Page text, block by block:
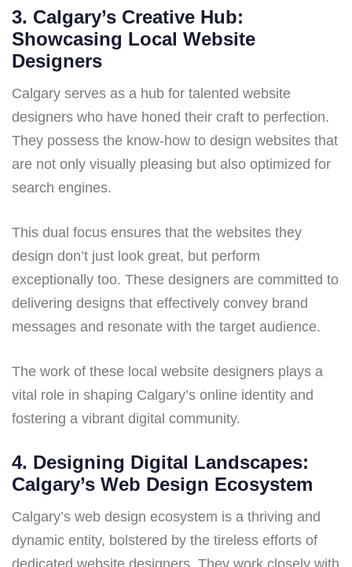
3. Calgary’s Creative Hub:
Showcasing Local Website
Designers
Calgary serves as a hub for talented website
designers who have honed their craft to perfection.
They possess the know-how to design websites that
are not only visually pleasing but also optimized for
search engines.
This dual focus ensures that the websites they
design don’t just look great, but perform
exceptionally too. These designers are committed to
delivering designs that effectively convey brand
messages and resonate with the target audience.
The work of these local website designers plays a
vital role in shaping Calgary’s online identity and
fostering a vibrant digital community.
4. Designing Digital Landscapes:
Calgary’s Web Design Ecosystem
Calgary’s web design ecosystem is a thriving and
dynamic entity, bolstered by the tireless efforts of
dedicated website designers. They work closely with